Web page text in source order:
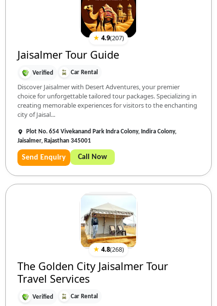
★ 4.9(207)
Jaisalmer Tour Guide
Verified Car Rental
Discover Jaisalmer with Desert Adventures, your premier
choice for unforgettable tailored tour packages. Specializing in
creating memorable experiences for visitors to the enchanting
city of Jaisal...
Plot No. 654 Vivekanand Park Indra Colony, Indira Colony,
Jaisalmer, Rajasthan 345001
Send Enquiry Call Now
★ 4.8(268)
The Golden City Jaisalmer Tour
Travel Services
Verified Car Rental